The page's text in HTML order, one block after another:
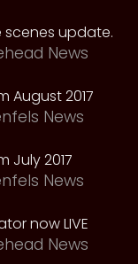
scenes update.
News
August 2017
News
July 2017
News
now LIVE
News